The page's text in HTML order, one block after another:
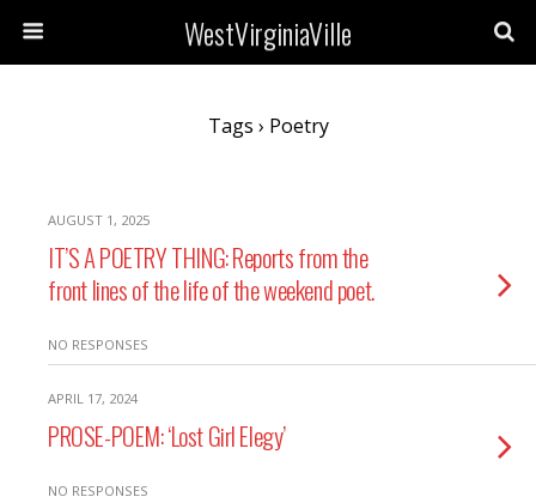
WestVirginiaVille
Tags › Poetry
AUGUST 1, 2025
IT’S A POETRY THING: Reports from the
front lines of the life of the weekend poet.
NO RESPONSES
APRIL 17, 2024
PROSE-POEM: ‘Lost Girl Elegy’
NO RESPONSES